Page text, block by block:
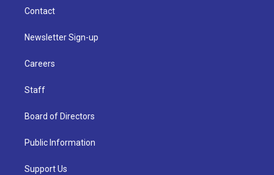
Contact
Newsletter Sign-up
Careers
Staff
Board of Directors
Public Information
Support Us